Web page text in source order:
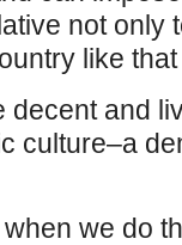
not only
like
decent and
culture–a
we do